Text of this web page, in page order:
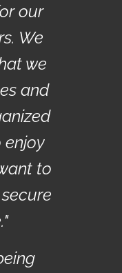
our
We
we
and
enjoy
to